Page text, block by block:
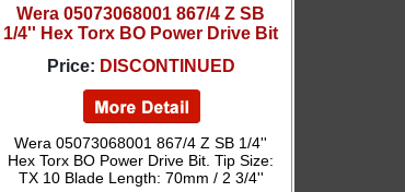
Wera 05073068001 867/4 Z SB
1/4'' Hex Torx BO Power Drive Bit
Price: DISCONTINUED
Wera 05073068001 867/4 Z SB 1/4''
Hex Torx BO Power Drive Bit. Tip Size:
TX 10 Blade Length: 70mm / 2 3/4''